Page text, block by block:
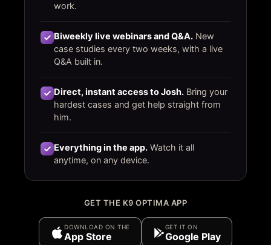
work.
Biweekly live webinars and Q&A. New
case studies every two weeks, with a live
Q&A built in.
Direct, instant access to Josh. Bring your
hardest cases and get help straight from
him.
Everything in the app. Watch it all
anytime, on any device.
GET THE K9 OPTIMA APP
DOWNLOAD ON THE
App Store
GET IT ON
Google Play